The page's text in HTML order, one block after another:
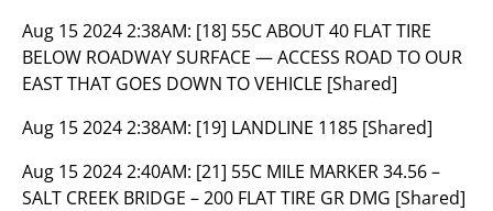
Aug 15 2024 2:38AM: [18] 55C ABOUT 40 FLAT TIRE
BELOW ROADWAY SURFACE — ACCESS ROAD TO OUR
EAST THAT GOES DOWN TO VEHICLE [Shared]
Aug 15 2024 2:38AM: [19] LANDLINE 1185 [Shared]
Aug 15 2024 2:40AM: [21] 55C MILE MARKER 34.56 –
SALT CREEK BRIDGE – 200 FLAT TIRE GR DMG [Shared]